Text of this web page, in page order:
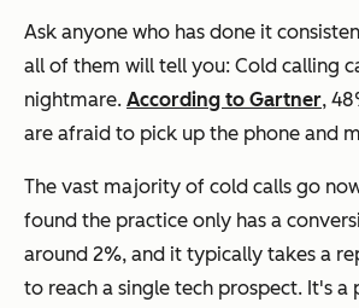
Ask anyone who has done it
all of them will tell you: Cold calling
nightmare. According to Gartner,
are afraid to pick up the phone and
The vast majority of cold calls go
found the practice only has a
around 2%, and it typically takes a
to reach a single tech prospect. It's a